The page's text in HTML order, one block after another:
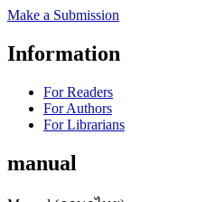
Make a Submission
Information
For Readers
For Authors
For Librarians
manual